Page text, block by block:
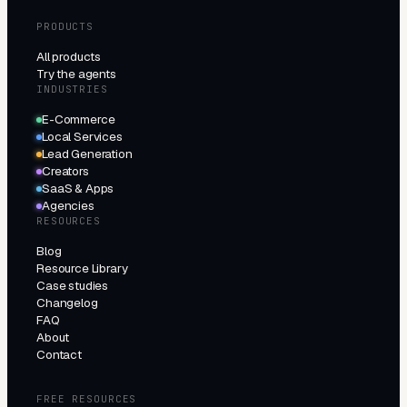
PRODUCTS
All products
Try the agents
INDUSTRIES
E-Commerce
Local Services
Lead Generation
Creators
SaaS & Apps
Agencies
RESOURCES
Blog
Resource Library
Case studies
Changelog
FAQ
About
Contact
FREE RESOURCES